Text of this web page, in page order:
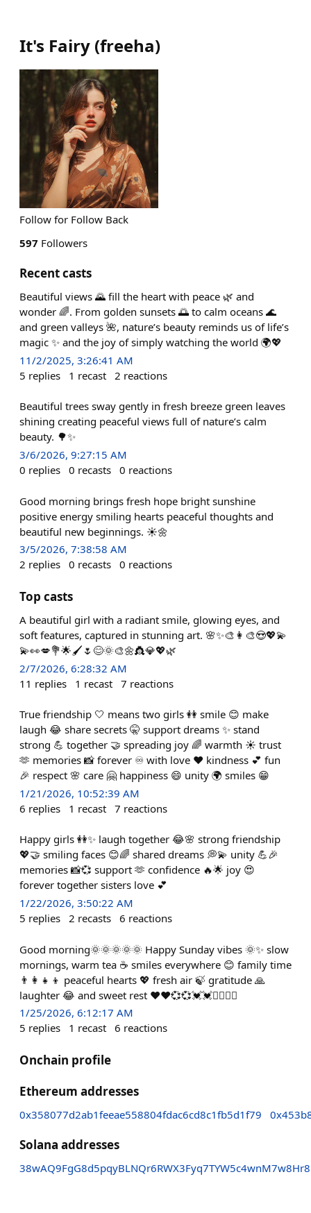
It's Fairy (freeha)
Follow for Follow Back
597 Followers
Recent casts
Beautiful views 🌄 fill the heart with peace 🌿 and
wonder 🌈. From golden sunsets 🌅 to calm oceans 🌊
and green valleys 🌺, nature’s beauty reminds us of life’s
magic ✨ and the joy of simply watching the world 🌍💖
11/2/2025, 3:26:41 AM
5 replies 1 recast 2 reactions
Beautiful trees sway gently in fresh breeze green leaves
shining creating peaceful views full of nature’s calm
beauty. 🌳✨
3/6/2026, 9:27:15 AM
0 replies 0 recasts 0 reactions
Good morning brings fresh hope bright sunshine
positive energy smiling hearts peaceful thoughts and
beautiful new beginnings. ☀️🌼
3/5/2026, 7:38:58 AM
2 replies 0 recasts 0 reactions
Top casts
A beautiful girl with a radiant smile, glowing eyes, and
soft features, captured in stunning art. 🌸✨🎨👩‍🎨😍💖💫
💫👀💋💐🌟🖌️🌷😊🌞🎨🌼👸💎💖🌿
2/7/2026, 6:28:32 AM
11 replies 1 recast 7 reactions
True friendship 🤍 means two girls 👭 smile 😊 make
laugh 😂 share secrets 🤫 support dreams ✨ stand
strong 💪 together 🤝 spreading joy 🌈 warmth ☀️ trust
🫶 memories 📸 forever ♾️ with love ❤️ kindness 💕 fun
🎉 respect 🌸 care 🤗 happiness 😄 unity 🌍 smiles 😁
1/21/2026, 10:52:39 AM
6 replies 1 recast 7 reactions
Happy girls 👭✨ laugh together 😂🌸 strong friendship
💖🤝 smiling faces 😊🌈 shared dreams 💭💫 unity 💪🎉
memories 📸💞 support 🫶 confidence 🔥🌟 joy 😍
forever together sisters love 💕
1/22/2026, 3:50:22 AM
5 replies 2 recasts 6 reactions
Good morning🌞🌞🌞🌞🌞 Happy Sunday vibes 🌞✨ slow
mornings, warm tea ☕ smiles everywhere 😊 family time
👨‍👩‍👧‍👦 peaceful hearts 💖 fresh air 🍃 gratitude 🙏
laughter 😂 and sweet rest ❤❤💞💞💓💓❤‍🔥❤‍🔥
1/25/2026, 6:12:17 AM
5 replies 1 recast 6 reactions
Onchain profile
Ethereum addresses
0x358077d2ab1feeae558804fdac6cd8c1fb5d1f79
Solana addresses
38wAQ9FgG8d5pqyBLNQr6RWX3Fyq7TYW5c4wnM7w8Hr8